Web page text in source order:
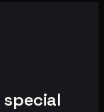
special